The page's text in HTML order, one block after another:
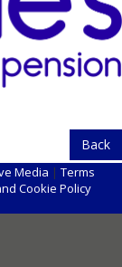
Back
Media | Terms
Cookie Policy